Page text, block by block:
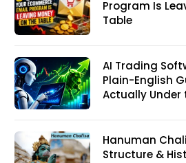
Program Is
Table
AI Trading
Plain-English
Actually Under
Hanuman
Structure &